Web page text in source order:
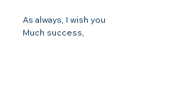
As always, I wish you
Much success,